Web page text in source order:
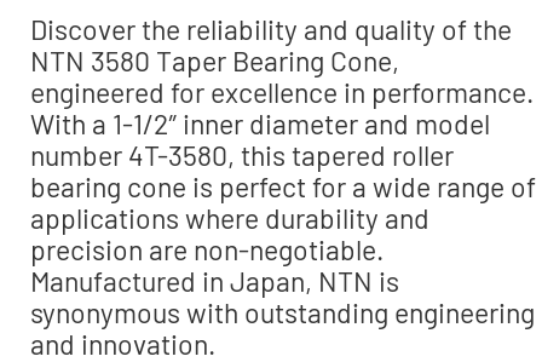
Discover the reliability and quality of the
NTN 3580 Taper Bearing Cone,
engineered for excellence in performance.
With a 1-1/2″ inner diameter and model
number 4T-3580, this tapered roller
bearing cone is perfect for a wide range of
applications where durability and
precision are non-negotiable.
Manufactured in Japan, NTN is
synonymous with outstanding engineering
and innovation.